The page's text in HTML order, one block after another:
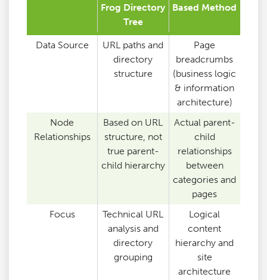
Frog Directory
Tree
Based Method
Data Source
URL paths and
directory
structure
Page
breadcrumbs
(business logic
& information
architecture)
Node
Relationships
Based on URL
structure, not
true parent-
child hierarchy
Actual parent-
child
relationships
between
categories and
pages
Focus
Technical URL
analysis and
directory
grouping
Logical
content
hierarchy and
site
architecture